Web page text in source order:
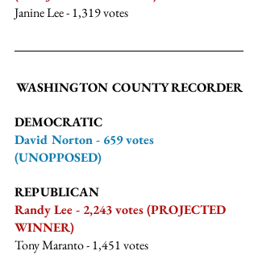
Janine Lee - 1,319 votes
WASHINGTON COUNTY RECORDER
DEMOCRATIC
David Norton - 659 votes
(UNOPPOSED)
REPUBLICAN
Randy Lee - 2,243 votes (PROJECTED
WINNER)
Tony Maranto - 1,451 votes